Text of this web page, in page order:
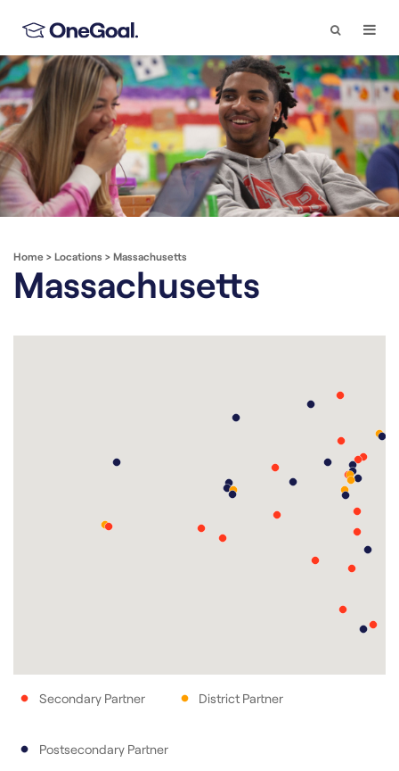
Search
Home > Locations > Massachusetts
Massachusetts
Secondary Partner District Partner
Postsecondary Partner